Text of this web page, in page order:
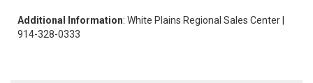
Additional Information: White Plains Regional Sales Center |
914-328-0333